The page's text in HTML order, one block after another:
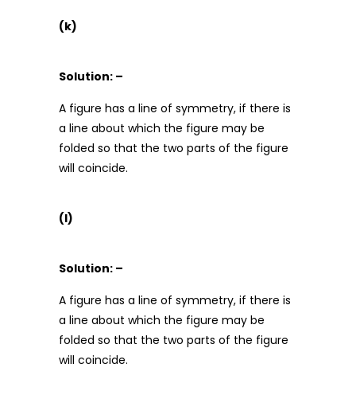
(k)
Solution: –
A figure has a line of symmetry, if there is
a line about which the figure may be
folded so that the two parts of the figure
will coincide.
(l)
Solution: –
A figure has a line of symmetry, if there is
a line about which the figure may be
folded so that the two parts of the figure
will coincide.